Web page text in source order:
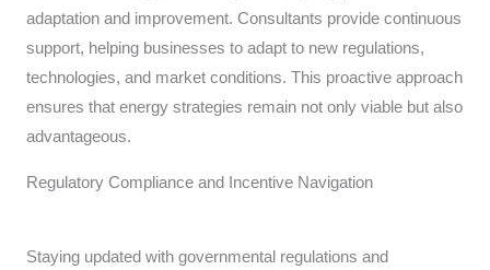
adaptation and improvement. Consultants provide continuous
support, helping businesses to adapt to new regulations,
technologies, and market conditions. This proactive approach
ensures that energy strategies remain not only viable but also
advantageous.
Regulatory Compliance and Incentive Navigation
Staying updated with governmental regulations and